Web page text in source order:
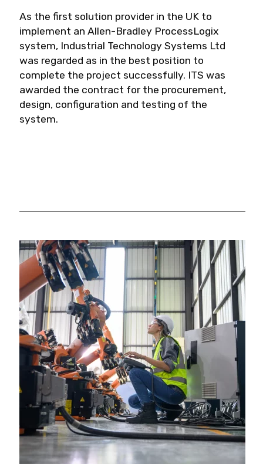
As the first solution provider in the UK to
implement an Allen-Bradley ProcessLogix
system, Industrial Technology Systems Ltd
was regarded as in the best position to
complete the project successfully. ITS was
awarded the contract for the procurement,
design, configuration and testing of the
system.